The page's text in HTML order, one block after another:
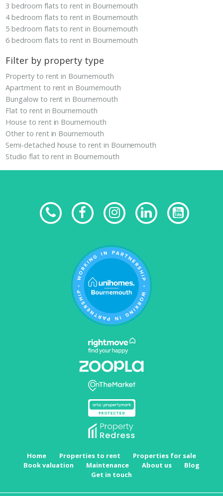
3 bedroom flats to rent in Bournemouth
4 bedroom flats to rent in Bournemouth
5 bedroom flats to rent in Bournemouth
6 bedroom flats to rent in Bournemouth
Filter by property type
Property to rent in Bournemouth
Apartment to rent in Bournemouth
Bungalow to rent in Bournemouth
Flat to rent in Bournemouth
House to rent in Bournemouth
Other to rent in Bournemouth
Semi-detached house to rent in Bournemouth
Studio flat to rent in Bournemouth
Home Properties to rent
Properties for sale
Book valuation
Maintenance About us
Blog
Get in touch